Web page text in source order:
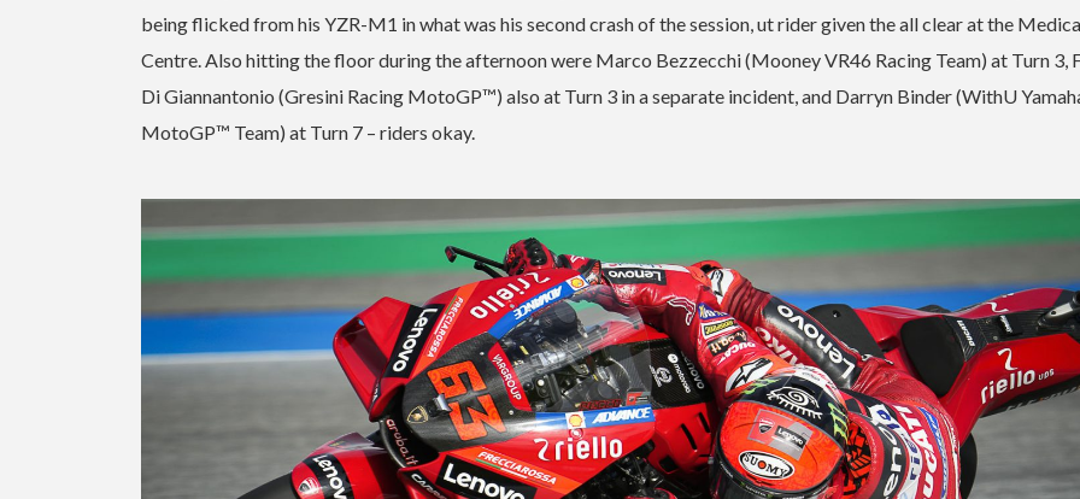
being flicked from his YZR-M1 in what was his second crash of the session, ut rider given the all clear at the
Centre. Also hitting the floor during the afternoon were Marco Bezzecchi (Mooney VR46 Racing Team) at Turn 3,
Di Giannantonio (Gresini Racing MotoGP™) also at Turn 3 in a separate incident, and Darryn Binder (WithU
MotoGP™ Team) at Turn 7 – riders okay.